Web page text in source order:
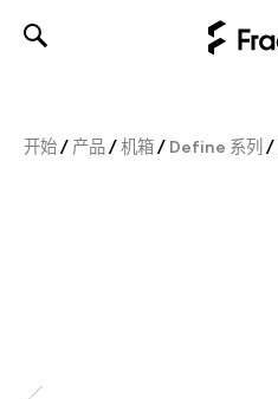
开始/ 产品/机箱/ Define 系列 /